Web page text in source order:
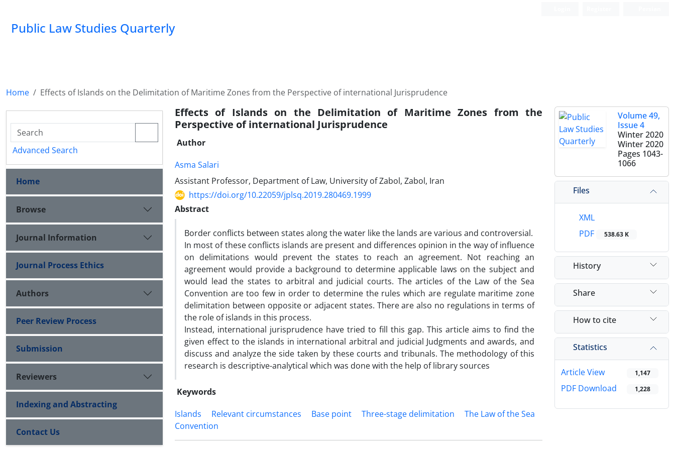
Public Law Studies Quarterly
Home Effects of Islands on the Delimitation of Maritime Zones from the Perspective of international Jurisprudence
Effects of Islands on the Delimitation of Maritime Zones from the
Perspective of international Jurisprudence
Author
Asma Salari
Assistant Professor, Department of Law, University of Zabol, Zabol, Iran
https://doi.org/10.22059/jplsq.2019.280469.1999
Abstract
Border conflicts between states along the water like the lands are various and controversial.
In most of these conflicts islands are present and differences opinion in the way of influence
on delimitations would prevent the states to reach an agreement. Not reaching an
agreement would provide a background to determine applicable laws on the subject and
would lead the states to arbitral and judicial courts. The articles of the Law of the Sea
Convention are too few in order to determine the rules which are regulate maritime zone
delimitation between opposite or adjacent states. There are also no regulations in terms of
the role of islands in this process.
Instead, international jurisprudence have tried to fill this gap. This article aims to find the
given effect to the islands in international arbitral and judicial Judgments and awards, and
discuss and analyze the side taken by these courts and tribunals. The methodology of this
research is descriptive-analytical which was done with the help of library sources
Keywords
Islands
Relevant circumstances Base point Three-stage delimitation
The Law of the Sea
Convention
Volume 49,
Issue 4
Winter 2020
Winter 2020
Pages 1043-
1066
Files
XML
PDF
538.63 K
History
Share
How to cite
Statistics
Article View 1,147
PDF Download 1,228
Advanced Search
Home
Browse
Journal Information
Journal Process Ethics
Authors
Peer Review Process
Submission
Reviewers
Indexing and Abstracting
Contact Us